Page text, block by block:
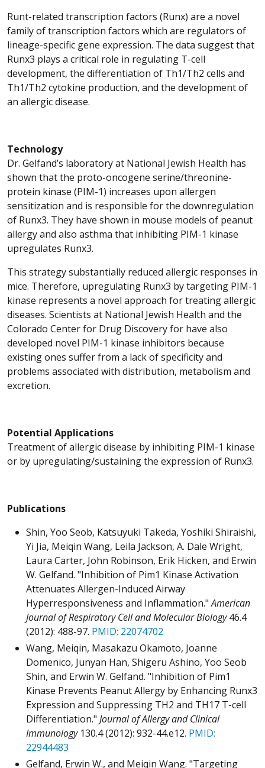
Runt-related transcription factors (Runx) are a novel
family of transcription factors which are regulators of
lineage-specific gene expression. The data suggest that
Runx3 plays a critical role in regulating T-cell
development, the differentiation of Th1/Th2 cells and
Th1/Th2 cytokine production, and the development of
an allergic disease.
Technology
Dr. Gelfand’s laboratory at National Jewish Health has
shown that the proto-oncogene serine/threonine-
protein kinase (PIM-1) increases upon allergen
sensitization and is responsible for the downregulation
of Runx3. They have shown in mouse models of peanut
allergy and also asthma that inhibiting PIM-1 kinase
upregulates Runx3.
This strategy substantially reduced allergic responses in
mice. Therefore, upregulating Runx3 by targeting PIM-1
kinase represents a novel approach for treating allergic
diseases. Scientists at National Jewish Health and the
Colorado Center for Drug Discovery for have also
developed novel PIM-1 kinase inhibitors because
existing ones suffer from a lack of specificity and
problems associated with distribution, metabolism and
excretion.
Potential Applications
Treatment of allergic disease by inhibiting PIM-1 kinase
or by upregulating/sustaining the expression of Runx3.
Publications
Shin, Yoo Seob, Katsuyuki Takeda, Yoshiki Shiraishi,
Yi Jia, Meiqin Wang, Leila Jackson, A. Dale Wright,
Laura Carter, John Robinson, Erik Hicken, and Erwin
W. Gelfand. "Inhibition of Pim1 Kinase Activation
Attenuates Allergen-Induced Airway
Hyperresponsiveness and Inflammation."American
Journal of Respiratory Cell and Molecular Biology46.4
(2012): 488-97. PMID: 22074702
Wang, Meiqin, Masakazu Okamoto, Joanne
Domenico, Junyan Han, Shigeru Ashino, Yoo Seob
Shin, and Erwin W. Gelfand. "Inhibition of Pim1
Kinase Prevents Peanut Allergy by Enhancing Runx3
Expression and Suppressing TH2 and TH17 T-cell
Differentiation." Journal of Allergy and Clinical
Immunology130.4 (2012): 932-44.e12. PMID:
22944483
Gelfand, Erwin W., and Meiqin Wang. "Targeting